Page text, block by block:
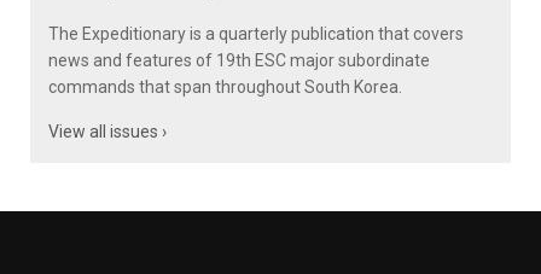
The Expeditionary is a quarterly publication that covers
news and features of 19th ESC major subordinate
commands that span throughout South Korea.
View all issues ›